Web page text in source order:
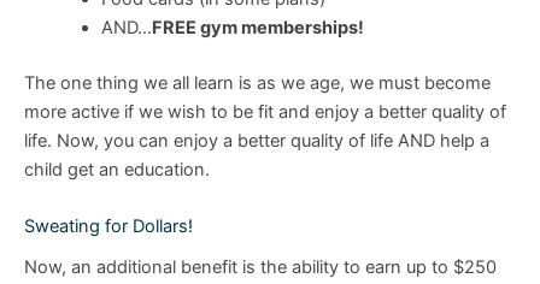
AND…FREE gym memberships!
The one thing we all learn is as we age, we must become
more active if we wish to be fit and enjoy a better quality of
life. Now, you can enjoy a better quality of life AND help a
child get an education.
Sweating for Dollars!
Now, an additional benefit is the ability to earn up to $250